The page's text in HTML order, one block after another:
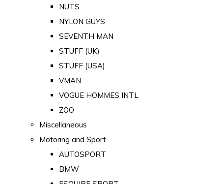
NUTS
NYLON GUYS
SEVENTH MAN
STUFF (UK)
STUFF (USA)
VMAN
VOGUE HOMMES INTL
ZOO
Miscellaneous
Motoring and Sport
AUTOSPORT
BMW